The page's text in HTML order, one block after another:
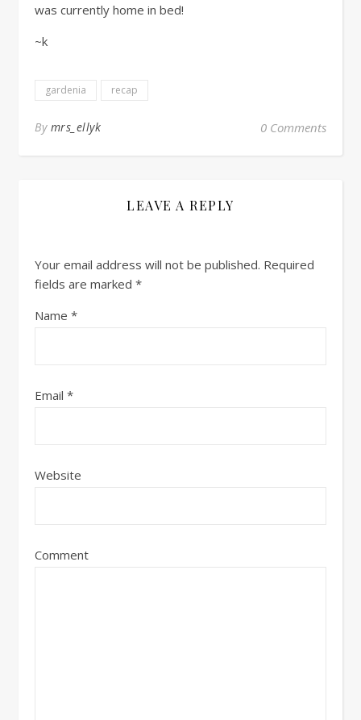
was currently home in bed!
~k
gardenia recap
By mrs_ellyk 0 Comments
LEAVE A REPLY
Your email address will not be published. Required
fields are marked *
Name *
Email *
Website
Comment